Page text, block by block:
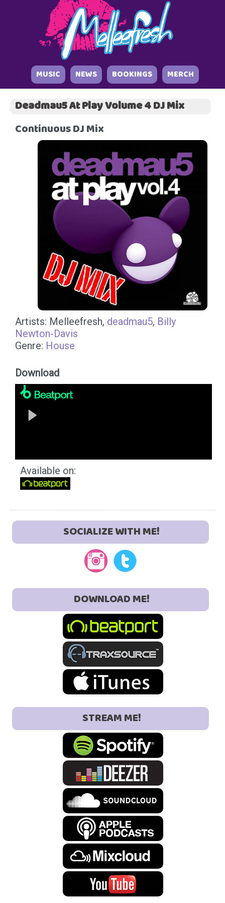
MUSIC NEWS BOOKINGS MERCH
Deadmau5 At Play Volume 4 DJ Mix
Continuous DJ Mix
Artists: Melleefresh, deadmau5, Billy
Newton-Davis
Genre: House
Download
Available on:
SOCIALIZE WITH ME!
DOWNLOAD ME!
STREAM ME!